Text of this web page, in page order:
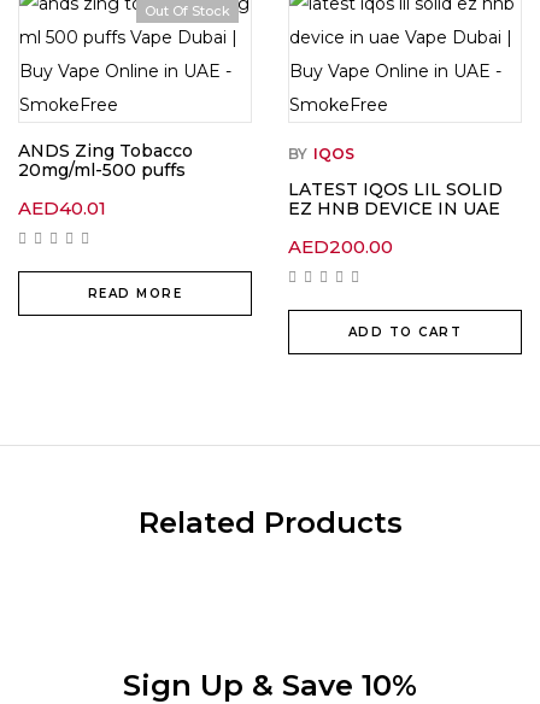
Out Of Stock
ANDS Zing Tobacco
20mg/ml-500 puffs
AED40.01
READ MORE
BY IQOS
LATEST IQOS LIL SOLID
EZ HNB DEVICE IN UAE
AED200.00
ADD TO CART
Related Products
Sign Up & Save 10%